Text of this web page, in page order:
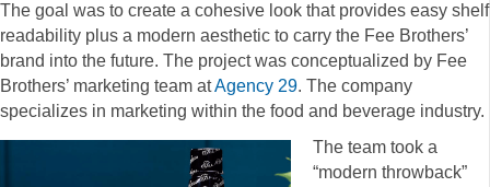
The goal was to create a cohesive look that provides easy shelf
readability plus a modern aesthetic to carry the Fee Brothers’
brand into the future. The project was conceptualized by Fee
Brothers’ marketing team atAgency 29. The company
specializes in marketing within the food and beverage industry.
The team took a
“modern throwback”